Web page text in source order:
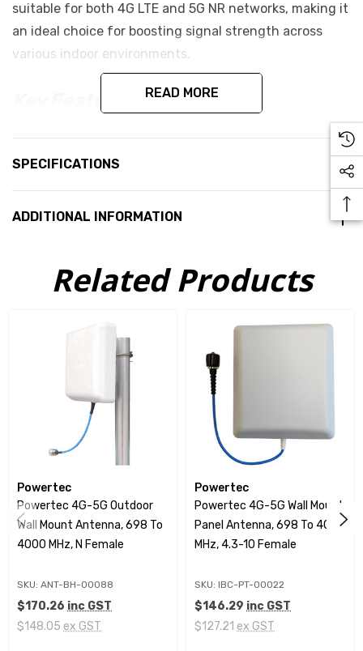
suitable for both 4G LTE and 5G NR networks, making it
an ideal choice for boosting signal strength across
various indoor environments.
Provides a 7 dBi gain for 1710 to 4000 MHz
Linear and Vertical Polarisation
50 Ω Input Impedance
DC Ground Lightning Protection
N Female Connector options
High-Gain Performance
This panel antenna delivers impressive gain with
values ranging from 5.5 dBi at lower frequencies (698-
806 MHz) to 8 dBi at higher frequencies (1695-2700
MHz). With its semi-directional coverage, it provides
effective coverage area.
Advanced Electrical Specifications
The antenna features a low VSWR of ≤1.8 across most
frequency bands, which contributes to superior signal
quality and minimal interference. It has a maximum
READ MORE
SPECIFICATIONS
ADDITIONAL INFORMATION
Related Products
Powertec
Powertec 4G-5G Outdoor
Wall Mount Antenna, 698 To
4000 MHz, N Female
SKU: ANT-BH-00088
$170.26 inc GST
$148.05 ex GST
Powertec
Powertec 4G-5G Wall Mount
Panel Antenna, 698 To 4000
MHz, 4.3-10 Female
SKU: IBC-PT-00022
$146.29 inc GST
$127.21 ex GST